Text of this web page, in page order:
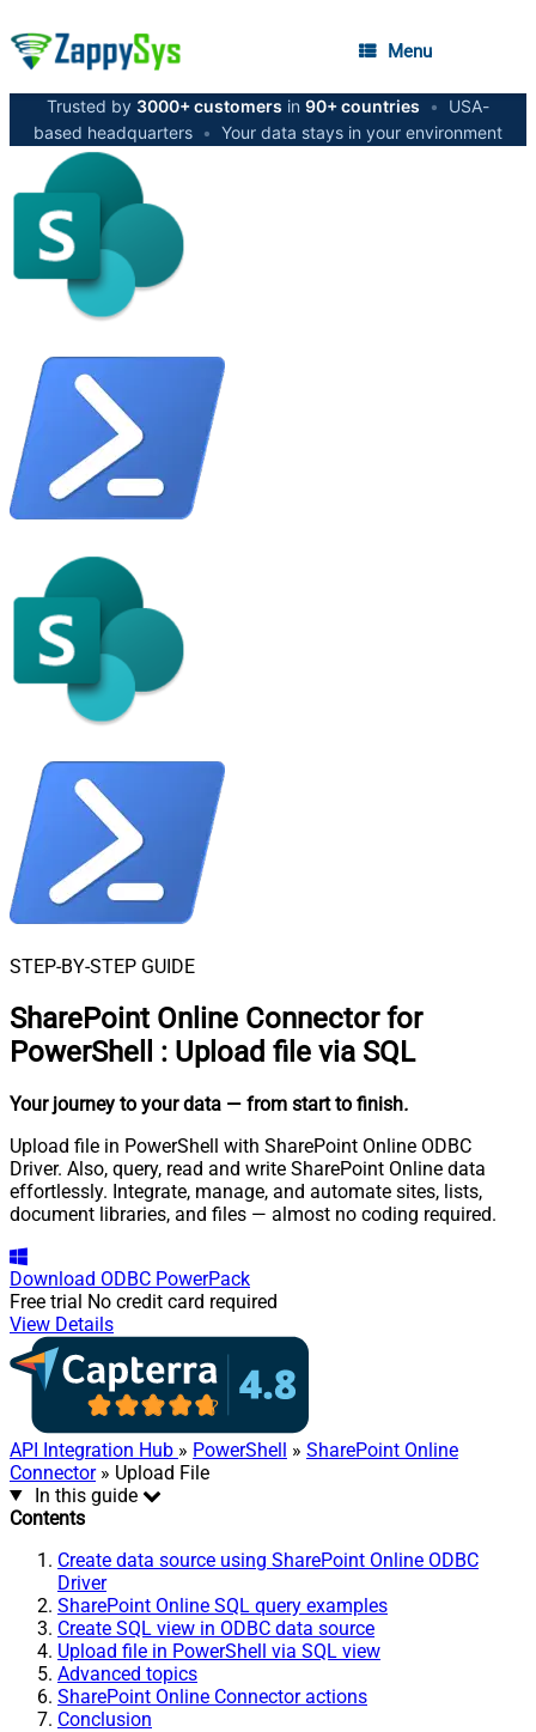
Menu
Trusted by 3000+ customers in 90+ countries •
USA-
based headquarters • Your data stays in your environment
STEP-BY-STEP GUIDE
SharePoint Online Connector for
PowerShell
: Upload file via SQL
Your journey to your data — from start to finish.
Upload file in PowerShell with SharePoint Online ODBC
Driver. Also, query, read and write SharePoint Online data
effortlessly. Integrate, manage, and automate sites, lists,
document libraries, and files — almost no coding required.
Download ODBC PowerPack
Free trial No credit card required
View Details
API Integration Hub » PowerShell » SharePoint Online
Connector» Upload File
In this guide
Contents
Create data source using SharePoint Online ODBC
Driver
SharePoint Online SQL query examples
Create SQL view in ODBC data source
Upload file in PowerShell via SQL view
Advanced topics
SharePoint Online Connector actions
Conclusion